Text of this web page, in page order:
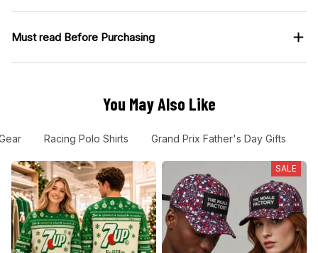
Must read Before Purchasing
You May Also Like
Racing Polo Shirts Grand Prix Father's Day Gifts
SALE